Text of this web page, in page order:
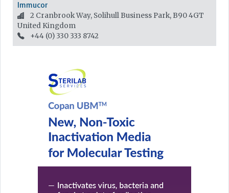
Immucor
2 Cranbrook Way, Solihull Business Park, B90 4GT
United Kingdom
+44 (0) 330 333 8742